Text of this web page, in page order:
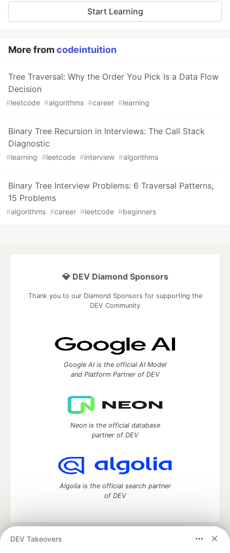
Start Learning
More fromcodeintuition
Tree Traversal: Why the Order You Pick Is a Data Flow
Decision
#leetcode #algorithms #career #learning
Binary Tree Recursion in Interviews: The Call Stack
Diagnostic
#learning #leetcode #interview #algorithms
Binary Tree Interview Problems: 6 Traversal Patterns,
15 Problems
#algorithms #career #leetcode #beginners
DEV Takeovers
💎 DEV Diamond Sponsors
Thank you to our Diamond Sponsors for supporting the
DEV Community
Google AI is the official AI Model
and Platform Partner of DEV
Neon is the official database
partner of DEV
Algolia is the official search partner
of DEV
DEV Community
— A space to discuss and keep up software